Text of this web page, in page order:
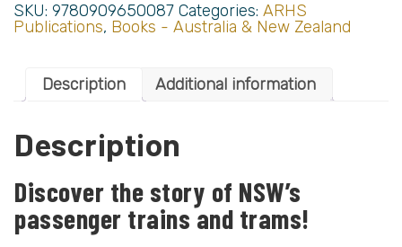
SKU: 9780909650087 Categories: ARHS
Publications, Books - Australia & New Zealand
Description Additional information
Description
Discover the story of NSW’s
passenger trains and trams!